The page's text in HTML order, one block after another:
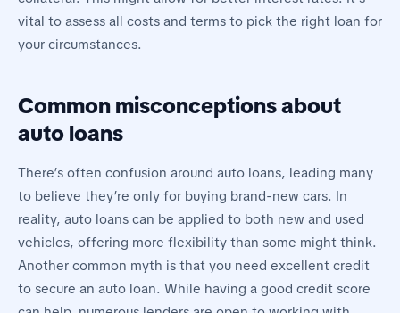
vital to assess all costs and terms to pick the right loan for
your circumstances.
Common misconceptions about
auto loans
There’s often confusion around auto loans, leading many
to believe they’re only for buying brand-new cars. In
reality, auto loans can be applied to both new and used
vehicles, offering more flexibility than some might think.
Another common myth is that you need excellent credit
to secure an auto loan. While having a good credit score